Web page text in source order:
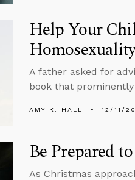
Help Your
A father asked for
book that prominently
AMY K. HALL 12/11/
Be Prepared
As Christmas